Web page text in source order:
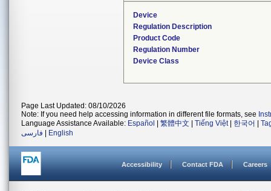
Device
Regulation Description
Product Code
Regulation Number
Device Class
Page Last Updated: 08/10/2026
Note: If you need help accessing information in different file formats, see
Language Assistance Available: Español 繁體中文 Tiếng Việt| 한국어
فارسی
English
Accessibility Contact FDA Careers